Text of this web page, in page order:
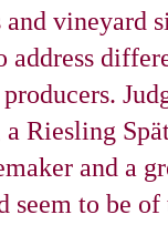
vineyard
address
Riesling
and a
seem to be of